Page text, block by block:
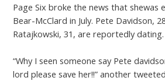
Page Six broke the news that shewas
Bear-McClard in July. Pete Davidson,
Ratajkowski, 31, are reportedly dating.
“Why I seen someone say Pete
lord please save her!!” another